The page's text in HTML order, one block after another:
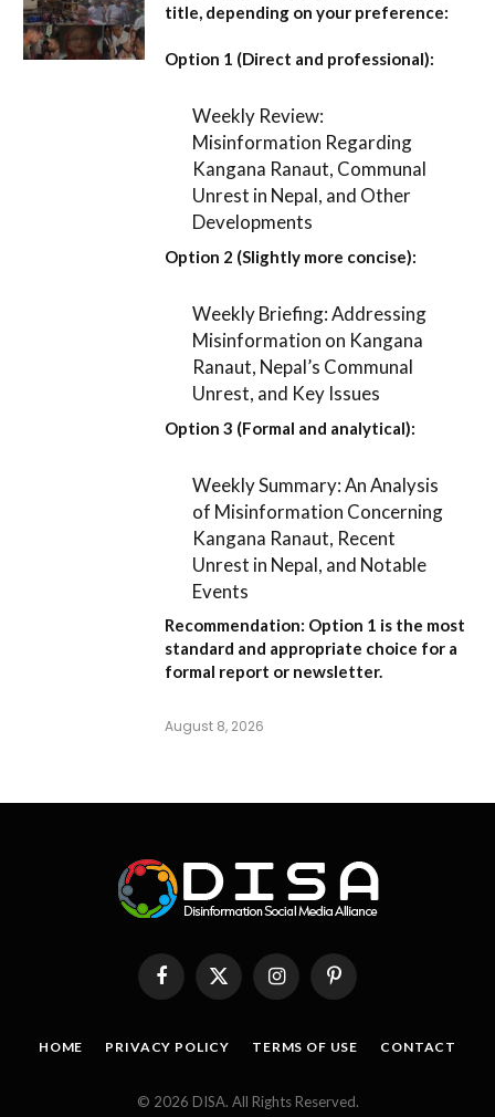
title, depending on your preference:
Option 1 (Direct and professional):
Weekly Review:
Misinformation Regarding
Kangana Ranaut, Communal
Unrest in Nepal, and Other
Developments
Option 2 (Slightly more concise):
Weekly Briefing: Addressing
Misinformation on Kangana
Ranaut, Nepal’s Communal
Unrest, and Key Issues
Option 3 (Formal and analytical):
Weekly Summary: An Analysis
of Misinformation Concerning
Kangana Ranaut, Recent
Unrest in Nepal, and Notable
Events
Recommendation: Option 1 is the most
standard and appropriate choice for a
formal report or newsletter.
August 8, 2026
FacebookX
InstagramPinterest
HOME PRIVACY POLICY TERMS OF USE CONTACT
© 2026 DISA. All Rights Reserved.